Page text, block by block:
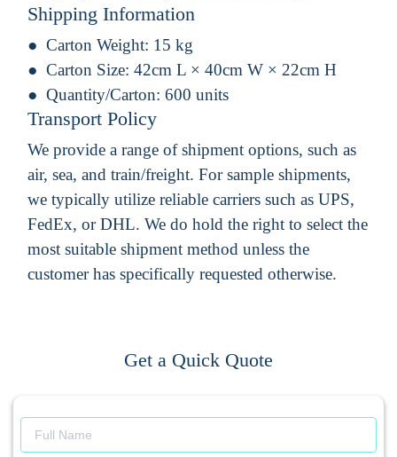
Shipping Information
Carton Weight: 15 kg
Carton Size: 42cm L × 40cm W × 22cm H
Quantity/Carton: 600 units
Transport Policy
We provide a range of shipment options, such as
air, sea, and train/freight. For sample shipments,
we typically utilize reliable carriers such as UPS,
FedEx, or DHL. We do hold the right to select the
most suitable shipment method unless the
customer has specifically requested otherwise.
Get a Quick Quote